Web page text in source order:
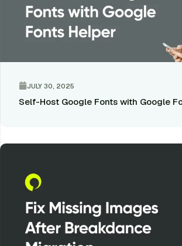
JULY 30, 2025
Self-Host Google Fonts with Google